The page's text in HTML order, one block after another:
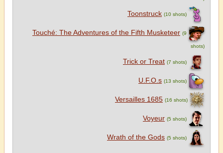
Toonstruck (10 shots)
Touché: The Adventures of the Fifth Musketeer (9
shots)
Trick or Treat (7 shots)
U.F.O.s (13 shots)
Versailles 1685 (16 shots)
Voyeur (5 shots)
Wrath of the Gods (5 shots)